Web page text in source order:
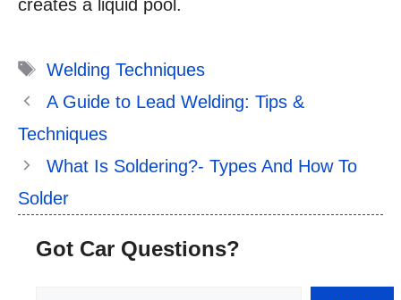
creates a liquid pool.
Tags
Welding Techniques
A Guide to Lead Welding: Tips &
Techniques
What Is Soldering?- Types And How To
Solder
Got Car Questions?